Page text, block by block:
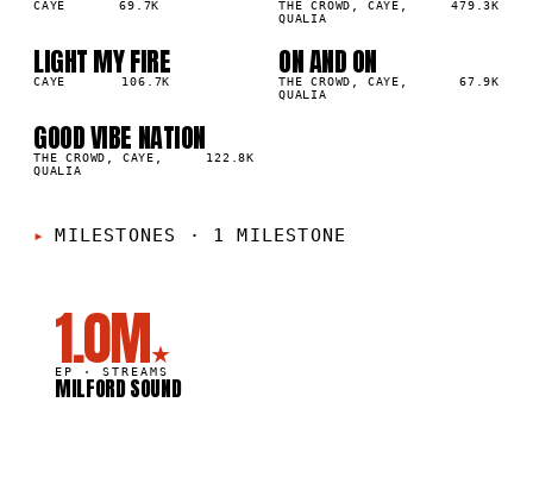
CAYE 69.7K
THE CROWD, CAYE,
QUALIA
479.3K
03
LIGHT MY FIRE
CAYE 106.7K
04
ON AND ON
THE CROWD, CAYE,
QUALIA
67.9K
GOOD VIBE NATION
THE CROWD, CAYE,
QUALIA
122.8K
MILESTONES · 1 MILESTONE
1.0M★
EP · STREAMS
MILFORD SOUND